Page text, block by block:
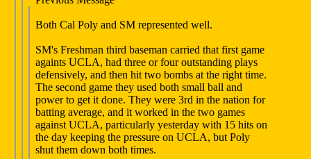
Both Cal Poly and SM represented well.
SM's Freshman third baseman carried that first game
againts UCLA, had three or four outstanding plays
defensively, and then hit two bombs at the right time.
The second game they used both small ball and
power to get it done. They were 3rd in the nation for
batting average, and it worked in the two games
against UCLA, particularly yesterday with 15 hits on
the day keeping the pressure on UCLA, but Poly
shut them down both times.